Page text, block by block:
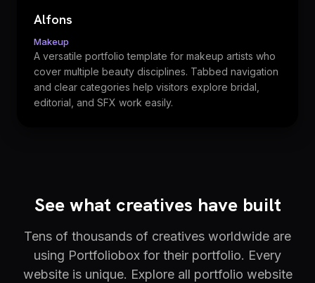
Alfons
Makeup
A versatile portfolio template for makeup artists who
cover multiple beauty disciplines. Tabbed navigation
and clear categories help visitors explore bridal,
editorial, and SFX work easily.
See what creatives have built
Tens of thousands of creatives worldwide are
using Portfoliobox for their portfolio. Every
website is unique. Explore all portfolio website